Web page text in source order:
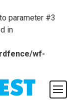
parameter #3
in
wf-